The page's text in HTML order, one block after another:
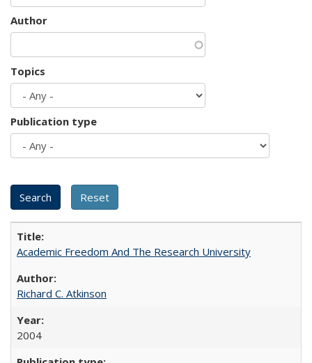
Author
Topics
Publication type
Academic Freedom And The Research University
Richard C. Atkinson
2004